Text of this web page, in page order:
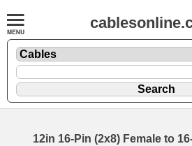
12in 16-Pin (2x8) Female to